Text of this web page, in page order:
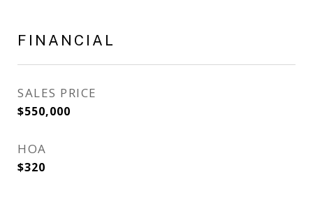
FINANCIAL
SALES PRICE
$550,000
HOA
$320